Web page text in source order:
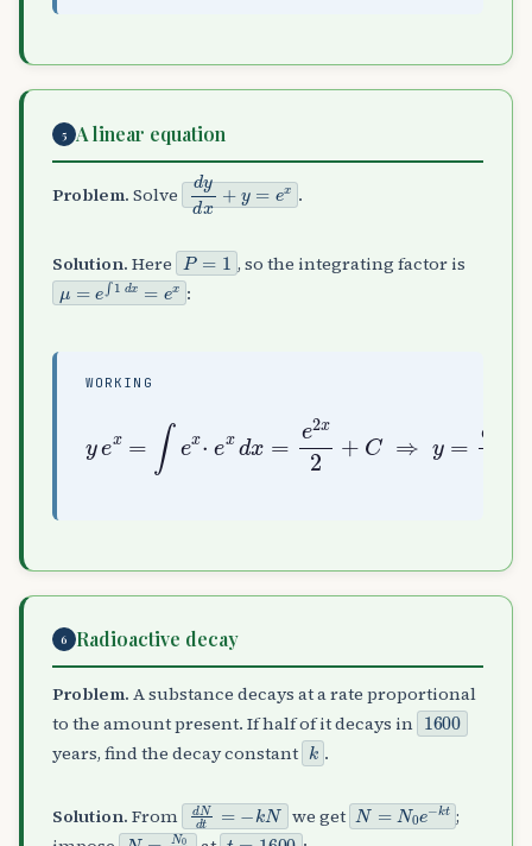
5 A linear equation
Problem. Solve dydx+y=ex.
Solution. Here P=1 , so the integrating factor is
μ=e∫1dx=ex :
WORKING
ex 2x2
−x
6 Radioactive decay
Problem. A substance decays at a rate proportional
to the amount present. If half of it decays in 1600
years, find the decay constant k .
Solution. From dNdt=−kN we get N=N0e−kt ;
N=N02 t=1600